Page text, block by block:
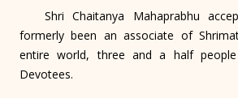
Shri Chaitanya Mahaprabhu
formerly been an associate of
entire world, three and a half
Devotees.